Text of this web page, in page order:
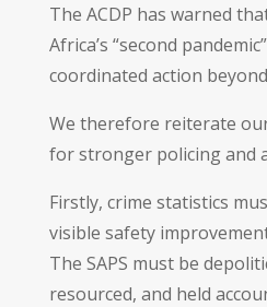
The ACDP has warned
Africa’s “second
coordinated action
We therefore reiterate
for stronger policing and
Firstly, crime statistics
visible safety
The SAPS must be
resourced, and held